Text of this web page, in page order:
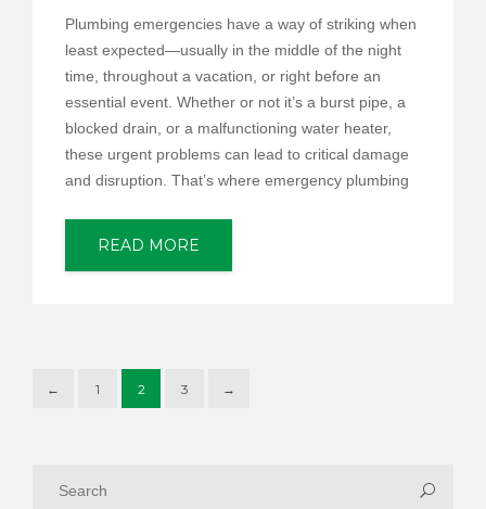
Plumbing emergencies have a way of striking when
least expected—usually in the middle of the night
time, throughout a vacation, or right before an
essential event. Whether or not it’s a burst pipe, a
blocked drain, or a malfunctioning water heater,
these urgent problems can lead to critical damage
and disruption. That’s where emergency plumbing
READ MORE
← 1 2 3 →